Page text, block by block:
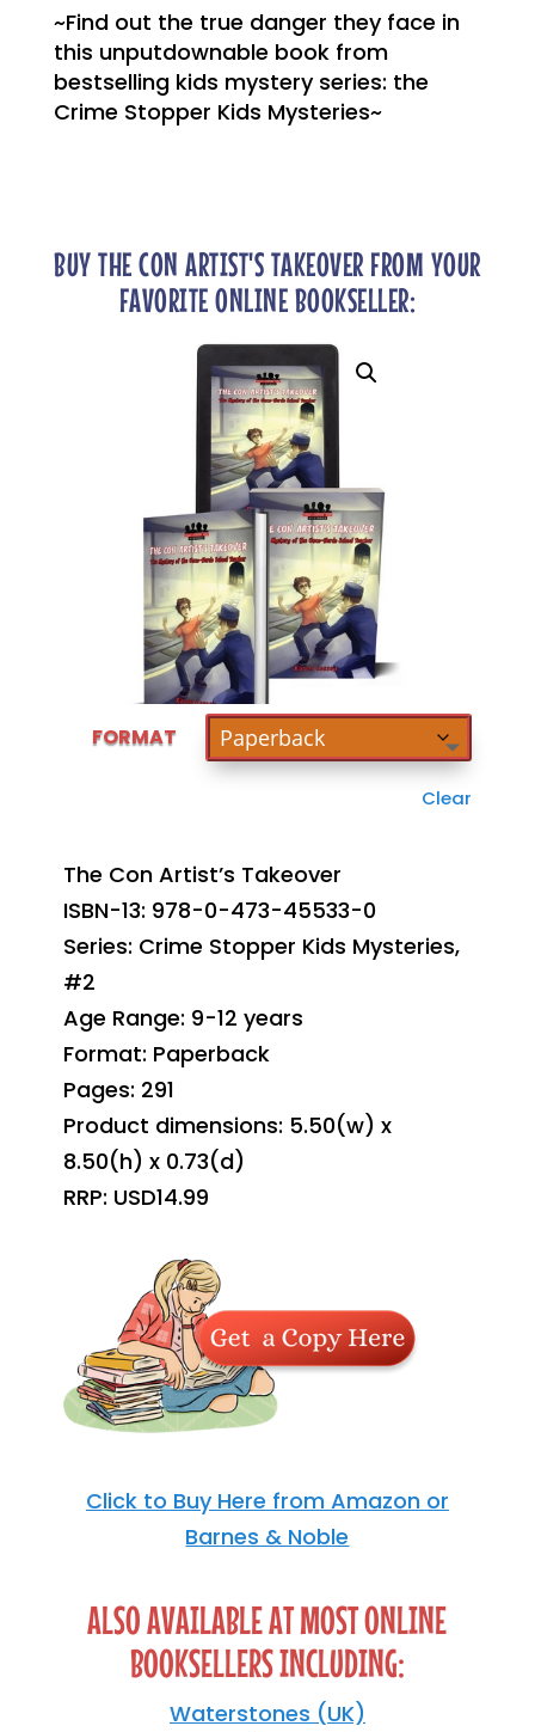
~Find out the true danger they face in
this unputdownable book from
bestselling kids mystery series: the
Crime Stopper Kids Mysteries~
BUY THE CON ARTIST'S TAKEOVER FROM YOUR
FAVORITE ONLINE BOOKSELLER:
FORMAT
Clear
The Con Artist’s Takeover
ISBN-13: 978-0-473-45533-0
Series: Crime Stopper Kids Mysteries,
#2
Age Range: 9-12 years
Format: Paperback
Pages: 291
Product dimensions: 5.50(w) x
8.50(h) x 0.73(d)
RRP: USD14.99
Click to Buy Here from Amazon or
Barnes & Noble
ALSO AVAILABLE AT MOST ONLINE
BOOKSELLERS INCLUDING:
Waterstones (UK)